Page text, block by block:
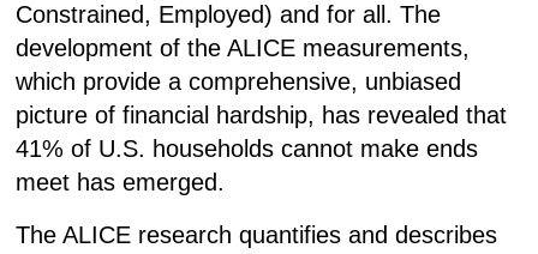
Constrained, Employed) and for all. The
development of the ALICE measurements,
which provide a comprehensive, unbiased
picture of financial hardship, has revealed that
41% of U.S. households cannot make ends
meet has emerged.
The ALICE research quantifies and describes